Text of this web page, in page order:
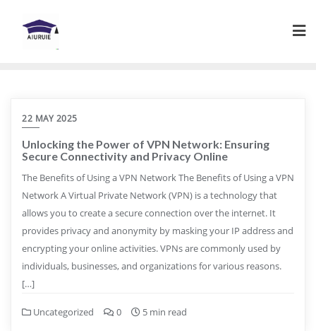
content
22 MAY 2025
Unlocking the Power of VPN Network: Ensuring
Secure Connectivity and Privacy Online
The Benefits of Using a VPN Network The Benefits of Using a VPN
Network A Virtual Private Network (VPN) is a technology that
allows you to create a secure connection over the internet. It
provides privacy and anonymity by masking your IP address and
encrypting your online activities. VPNs are commonly used by
individuals, businesses, and organizations for various reasons.
[…]
Uncategorized 0 5 min read